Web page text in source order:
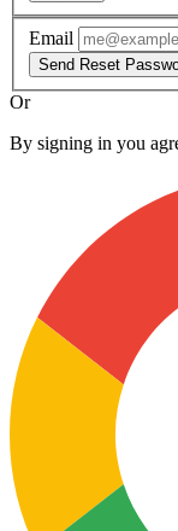
Email
Send Reset
Or
By signing in you